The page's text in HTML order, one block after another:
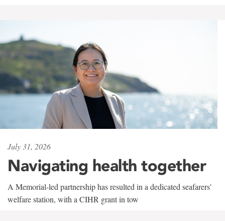
July 31, 2026
Navigating health together
A Memorial-led partnership has resulted in a dedicated seafarers'
welfare station, with a CIHR grant in tow